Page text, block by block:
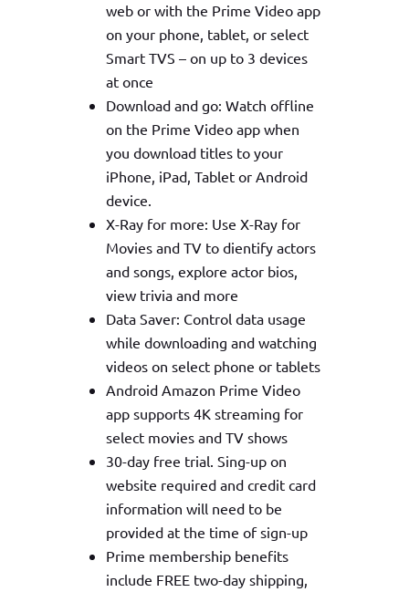
web or with the Prime Video app
on your phone, tablet, or select
Smart TVS – on up to 3 devices
at once
Download and go: Watch offline
on the Prime Video app when
you download titles to your
iPhone, iPad, Tablet or Android
device.
X-Ray for more: Use X-Ray for
Movies and TV to dientify actors
and songs, explore actor bios,
view trivia and more
Data Saver: Control data usage
while downloading and watching
videos on select phone or tablets
Android Amazon Prime Video
app supports 4K streaming for
select movies and TV shows
30-day free trial. Sing-up on
website required and credit card
information will need to be
provided at the time of sign-up
Prime membership benefits
include FREE two-day shipping,